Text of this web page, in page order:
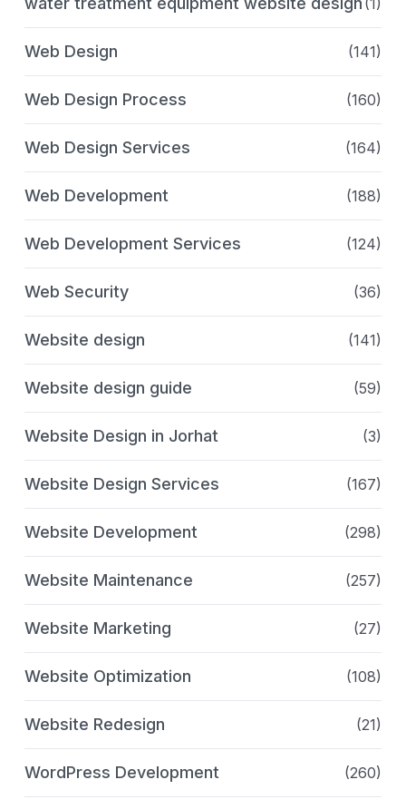
(1)
Web Design (141)
Web Design Process (160)
Web Design Services (164)
Web Development (188)
Web Development Services (124)
Web Security (36)
Website design (141)
Website design guide (59)
Website Design in Jorhat (3)
Website Design Services (167)
Website Development (298)
Website Maintenance (257)
Website Marketing (27)
Website Optimization (108)
Website Redesign (21)
WordPress Development (260)